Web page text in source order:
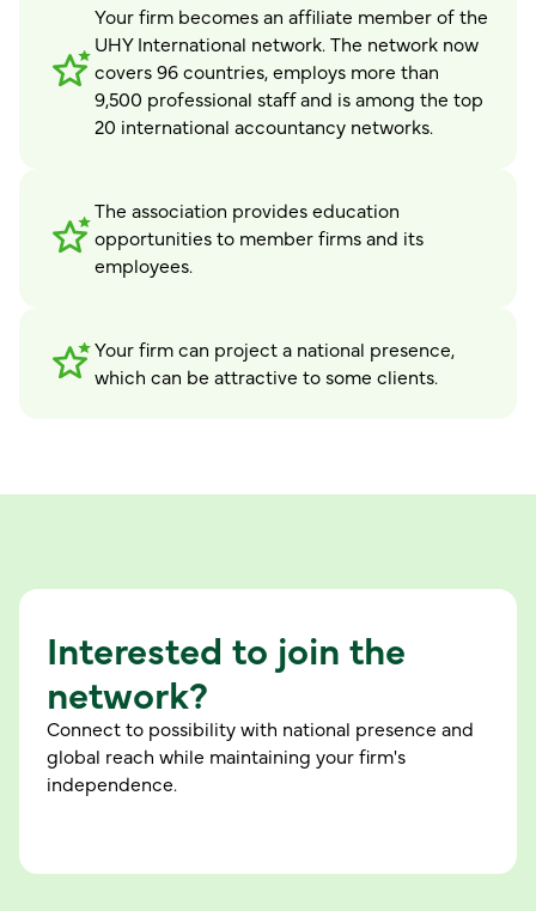
Your firm becomes an affiliate member of the
UHY International network. The network now
covers 96 countries, employs more than
9,500 professional staff and is among the top
20 international accountancy networks.
The association provides education
opportunities to member firms and its
employees.
Your firm can project a national presence,
which can be attractive to some clients.
Interested to join the
network?
Connect to possibility with national presence and
global reach while maintaining your firm's
independence.